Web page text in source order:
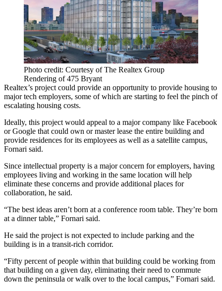
Photo credit: Courtesy of The Realtex Group
Rendering of 475 Bryant
Realtex’s project could provide an opportunity to provide housing to
major tech employers, some of which are starting to feel the pinch of
escalating housing costs.
Ideally, this project would appeal to a major company like Facebook
or Google that could own or master lease the entire building and
provide residences for its employees as well as a satellite campus,
Fornari said.
Since intellectual property is a major concern for employers, having
employees living and working in the same location will help
eliminate these concerns and provide additional places for
collaboration, he said.
“The best ideas aren’t born at a conference room table. They’re born
at a dinner table,” Fornari said.
He said the project is not expected to include parking and the
building is in a transit-rich corridor.
“Fifty percent of people within that building could be working from
that building on a given day, eliminating their need to commute
down the peninsula or walk over to the local campus,” Fornari said.